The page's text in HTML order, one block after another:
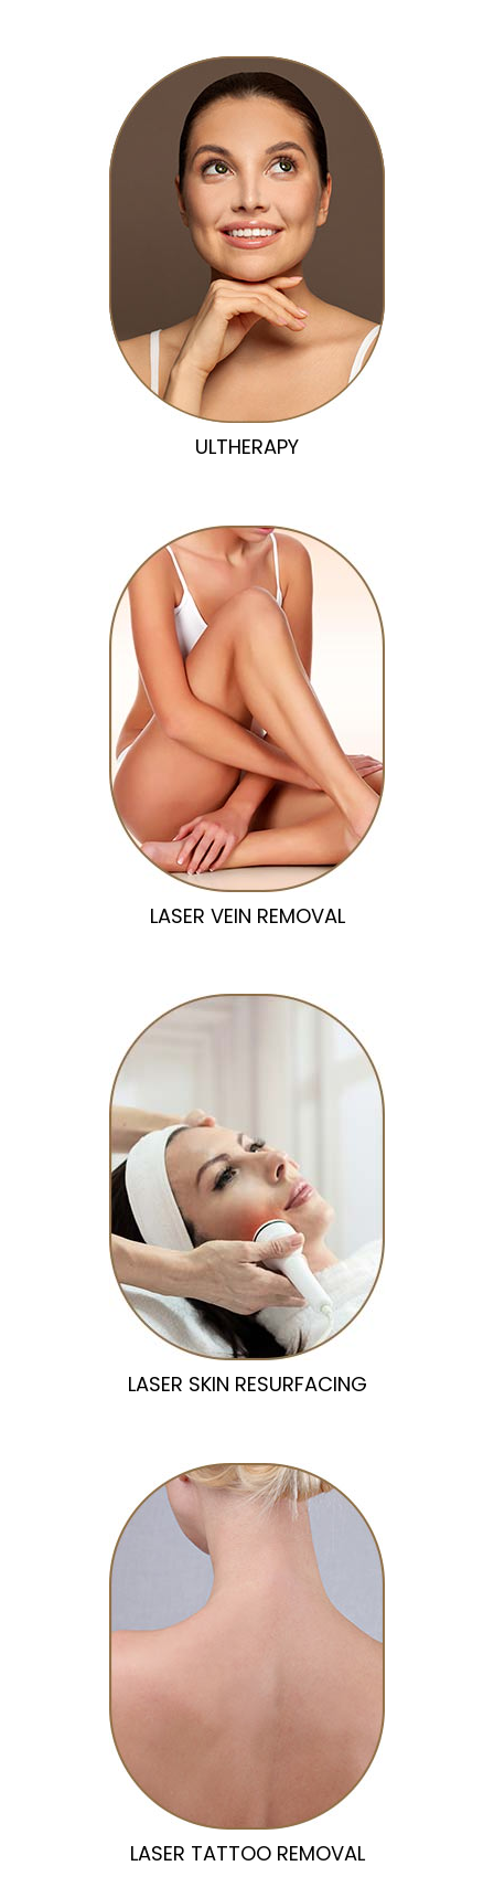
ULTHERAPY
LASER VEIN REMOVAL
LASER SKIN RESURFACING
LASER TATTOO REMOVAL